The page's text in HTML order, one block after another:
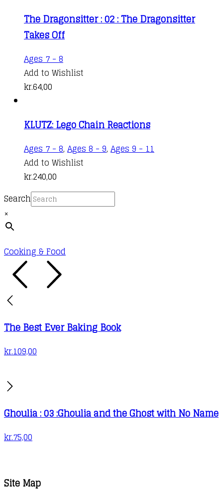
The Dragonsitter : 02 : The Dragonsitter
Takes Off
Ages 7 - 8
Add to Wishlist
kr.64,00
KLUTZ: Lego Chain Reactions
Ages 7 - 8, Ages 8 - 9, Ages 9 - 11
Add to Wishlist
kr.240,00
Search
×
Cooking & Food
The Best Ever Baking Book
kr.109,00
Ghoulia : 03 :Ghoulia and the Ghost with No Name
kr.75,00
Site Map